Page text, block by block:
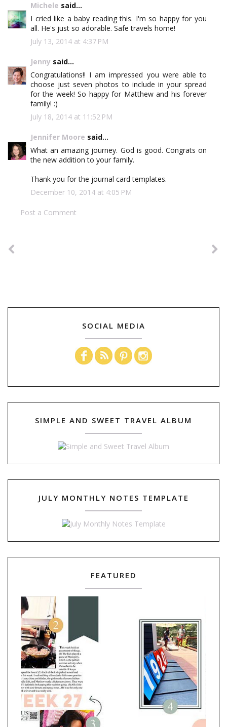
Michele said...
I cried like a baby reading this. I'm so happy for you
all. He's just so adorable. Safe travels home!
July 13, 2014 at 4:37 PM
Jenny said...
Congratulations!! I am impressed you were able to
choose just seven photos to include in your spread
for the week! So happy for Matthew and his forever
family! :)
July 18, 2014 at 11:52 PM
Jennifer Moore said...
What an amazing journey. God is good. Congrats on
the new addition to your family.
Thank you for the journal card templates.
December 10, 2014 at 4:05 PM
Post a Comment
SOCIAL MEDIA
SIMPLE AND SWEET TRAVEL ALBUM
JULY MONTHLY NOTES TEMPLATE
FEATURED